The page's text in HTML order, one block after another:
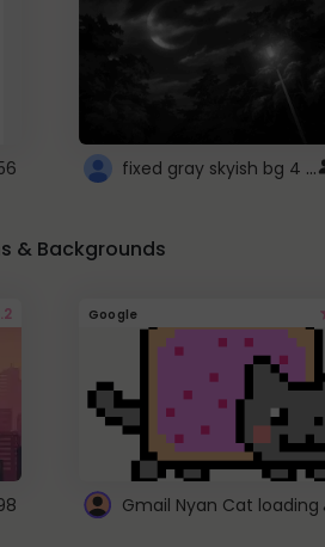
fixed gray skyish bg 4 roblox
& Backgrounds
Google
Gmail Nyan Cat loading